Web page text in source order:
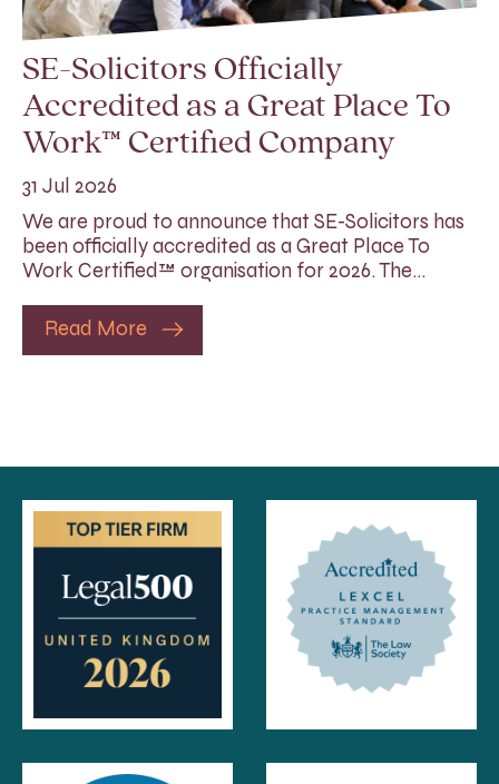
SE-Solicitors Officially
Accredited as a Great Place To
Work™ Certified Company
31 Jul 2026
We are proud to announce that SE-Solicitors has
been officially accredited as a Great Place To
Work Certified™ organisation for 2026. The…
Read More